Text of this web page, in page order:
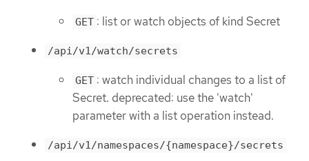
GET : list or watch objects of kind Secret
/api/v1/watch/secrets
GET : watch individual changes to a list of
Secret. deprecated: use the 'watch'
parameter with a list operation instead.
/api/v1/namespaces/{namespace}/secrets